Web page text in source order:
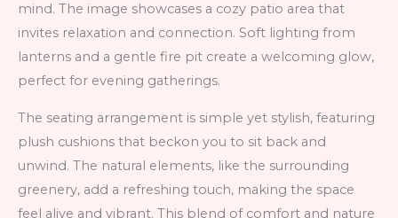
mind. The image showcases a cozy patio area that
invites relaxation and connection. Soft lighting from
lanterns and a gentle fire pit create a welcoming glow,
perfect for evening gatherings.
The seating arrangement is simple yet stylish, featuring
plush cushions that beckon you to sit back and
unwind. The natural elements, like the surrounding
greenery, add a refreshing touch, making the space
feel alive and vibrant. This blend of comfort and nature